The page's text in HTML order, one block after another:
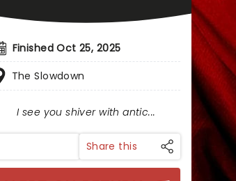
Finished Oct 25, 2025
The Slowdown
I see you shiver with antic...
Share this